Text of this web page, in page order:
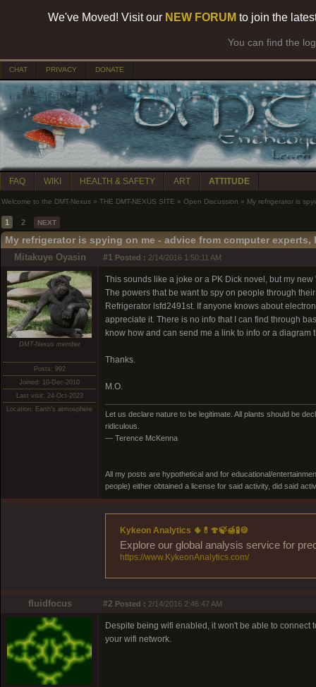
We've Moved! Visit our NEW FORUM to join the
You can find the
CHAT PRIVACY DONATE
FAQ WIKI HEALTH & SAFETY ART ATTITUDE
Welcome to the DMT-Nexus » THE DMT-NEXUS SITE » Open Discussion » My refrigerator is
1 2 NEXT
My refrigerator is spying on me - advice from computer experts,
Mitakuye Oyasin #1 Posted : 2/14/2016 1:50:11 AM
DMT-Nexus member
Posts: 992
Joined: 10-Dec-2010
Last visit: 24-Oct-2023
Location: Earth's atmosphere
This sounds like a joke or a PK Dick novel, but my
The powers that be want to spy on people through
Refrigerator lsfd2491st. If anyone knows about
appreciate it. There is no info that I can find through
know how and can send me a link to info or a
Thanks.
M.O.
Let us declare nature to be legitimate. All plants should be
ridiculous.
— Terence McKenna
All my posts are hypothetical and for educational/
people) either obtained a license for said activity, did said
Kykeon Analytics 🌵💊🍄🍃🍯🧪🍪
Explore our global analysis service for
https://www.KykeonAnalytics.com/
fluidfocus #2 Posted : 2/14/2016 2:46:47 AM
Despite being wifi enabled, it won't be able to
your wifi network.